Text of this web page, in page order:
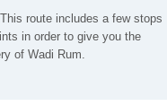
route includes a few stops
in order to give you the
of Wadi Rum.